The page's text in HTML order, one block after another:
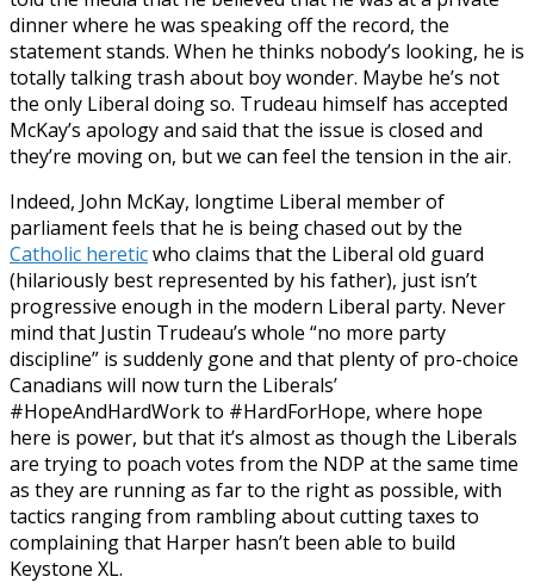
dinner where he was speaking off the record, the
statement stands. When he thinks nobody’s looking, he is
totally talking trash about boy wonder. Maybe he’s not
the only Liberal doing so. Trudeau himself has accepted
McKay’s apology and said that the issue is closed and
they’re moving on, but we can feel the tension in the air.
Indeed, John McKay, longtime Liberal member of
parliament feels that he is being chased out by the
Catholic hereticwho claims that the Liberal old guard
(hilariously best represented by his father), just isn’t
progressive enough in the modern Liberal party. Never
mind that Justin Trudeau’s whole “no more party
discipline” is suddenly gone and that plenty of pro-choice
Canadians will now turn the Liberals’
#HopeAndHardWork to #HardForHope, where hope
here is power, but that it’s almost as though the Liberals
are trying to poach votes from the NDP at the same time
as they are running as far to the right as possible, with
tactics ranging from rambling about cutting taxes to
complaining that Harper hasn’t been able to build
Keystone XL.